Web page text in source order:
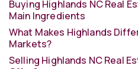
Buying Highlands NC Real
Main Ingredients
What Makes Highlands
Markets?
Selling Highlands NC Real